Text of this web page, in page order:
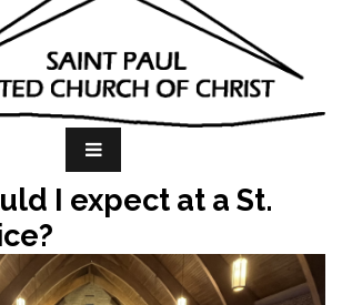
I expect at a St.